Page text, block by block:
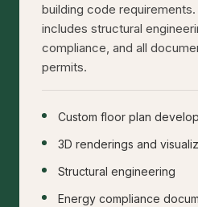
building code
includes structural
compliance, and all
permits.
Custom floor plan
3D renderings and
Structural engineering
Energy compliance